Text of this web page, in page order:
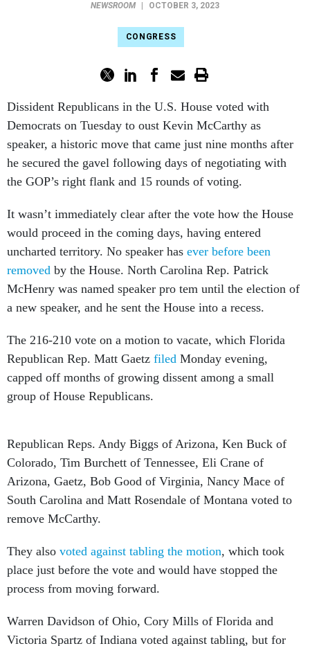
NEWSROOM
OCTOBER 3, 2023
CONGRESS
Dissident Republicans in the U.S. House voted with
Democrats on Tuesday to oust Kevin McCarthy as
speaker, a historic move that came just nine months after
he secured the gavel following days of negotiating with
the GOP’s right flank and 15 rounds of voting.
It wasn’t immediately clear after the vote how the House
would proceed in the coming days, having entered
uncharted territory. No speaker has ever before been
removed by the House. North Carolina Rep. Patrick
McHenry was named speaker pro tem until the election of
a new speaker, and he sent the House into a recess.
The 216-210 vote on a motion to vacate, which Florida
Republican Rep. Matt Gaetz filed Monday evening,
capped off months of growing dissent among a small
group of House Republicans.
Republican Reps. Andy Biggs of Arizona, Ken Buck of
Colorado, Tim Burchett of Tennessee, Eli Crane of
Arizona, Gaetz, Bob Good of Virginia, Nancy Mace of
South Carolina and Matt Rosendale of Montana voted to
remove McCarthy.
They also voted against tabling the motion, which took
place just before the vote and would have stopped the
process from moving forward.
Warren Davidson of Ohio, Cory Mills of Florida and
Victoria Spartz of Indiana voted against tabling, but for